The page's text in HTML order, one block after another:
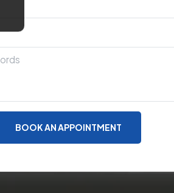
BOOK AN APPOINTMENT